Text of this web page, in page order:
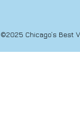
©2025 Chicago’s Best